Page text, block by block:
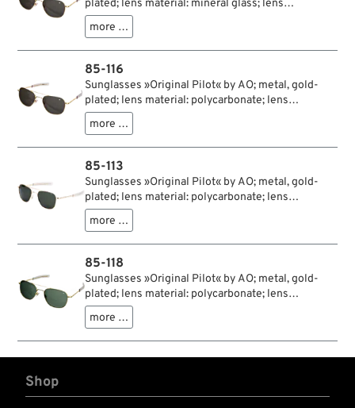
plated; lens material: mineral glass; lens
color/type: true color grey; lens width: 57 mm; with
protection case; USA; gross weight: 107 g
more …
85-116
Sunglasses »Original Pilot« by AO; metal, gold-
plated; lens material: polycarbonate; lens
color/type: true color grey; lens width: 57 mm; with
protection case; USA; gross weight: 95 g
more …
85-113
Sunglasses »Original Pilot« by AO; metal, gold-
plated; lens material: polycarbonate; lens
color/type: true color green; lens width: 55 mm;
with protection case; USA; gross weight: 95 g
more …
85-118
Sunglasses »Original Pilot« by AO; metal, gold-
plated; lens material: polycarbonate; lens
color/type: true color green; lens width: 57 mm;
with protection case; USA; gross weight: 94 g
more …
Shop